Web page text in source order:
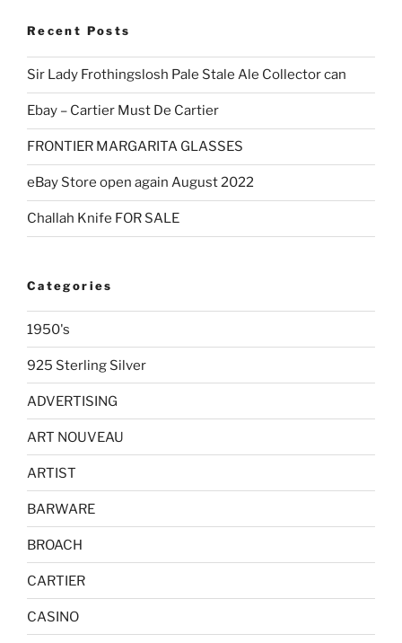
Recent Posts
Sir Lady Frothingslosh Pale Stale Ale Collector can
Ebay – Cartier Must De Cartier
FRONTIER MARGARITA GLASSES
eBay Store open again August 2022
Challah Knife FOR SALE
Categories
1950's
925 Sterling Silver
ADVERTISING
ART NOUVEAU
ARTIST
BARWARE
BROACH
CARTIER
CASINO